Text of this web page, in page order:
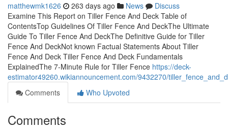
matthewmk1626 263 days ago News
Discuss
Examine This Report on Tiller Fence And Deck Table of
ContentsTop Guidelines Of Tiller Fence And DeckThe Ultimate
Guide To Tiller Fence And DeckThe Definitive Guide for Tiller
Fence And DeckNot known Factual Statements About Tiller
Fence And Deck Tiller Fence And Deck Fundamentals
ExplainedThe 7-Minute Rule for Tiller Fence https://deck-
estimator49260.wikiannouncement.com/9432270/
Comments
Who Upvoted
Comments